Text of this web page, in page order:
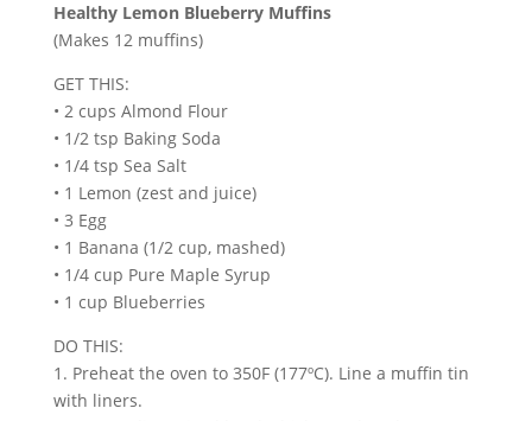
Healthy Lemon Blueberry Muffins
(Makes 12 muffins)
GET THIS:
• 2 cups Almond Flour
• 1/2 tsp Baking Soda
• 1/4 tsp Sea Salt
• 1 Lemon (zest and juice)
• 3 Egg
• 1 Banana (1/2 cup, mashed)
• 1/4 cup Pure Maple Syrup
• 1 cup Blueberries
DO THIS:
1. Preheat the oven to 350F (177ºC). Line a muffin tin
with liners.